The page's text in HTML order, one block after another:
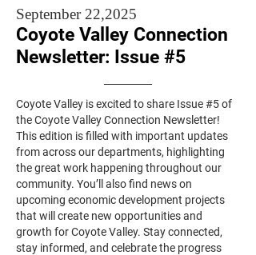
September 22,2025
Coyote Valley Connection
Newsletter: Issue #5
Coyote Valley is excited to share Issue #5 of
the Coyote Valley Connection Newsletter!
This edition is filled with important updates
from across our departments, highlighting
the great work happening throughout our
community. You’ll also find news on
upcoming economic development projects
that will create new opportunities and
growth for Coyote Valley. Stay connected,
stay informed, and celebrate the progress